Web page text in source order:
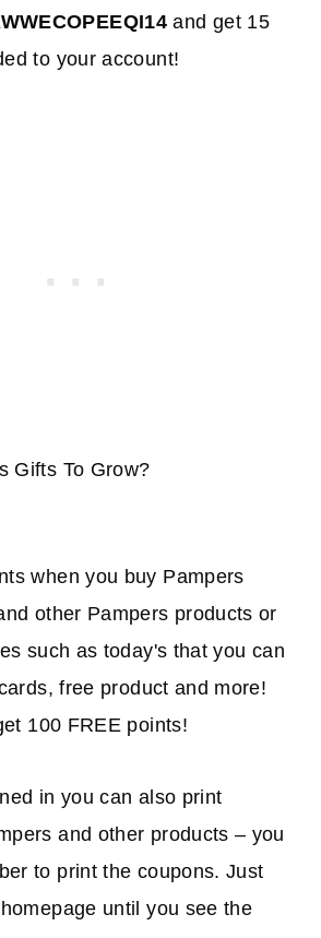
and get 15
to your account!
Gifts To Grow?
when you buy Pampers
other Pampers products or
such as today's that you can
free product and more!
100 FREE points!
in you can also print
and other products – you
to print the coupons. Just
until you see the